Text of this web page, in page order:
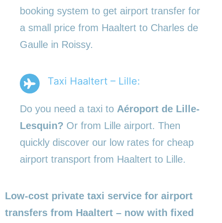
booking system to get airport transfer for
a small price from Haaltert to Charles de
Gaulle in Roissy.
Taxi Haaltert – Lille:
Do you need a taxi to Aéroport de Lille-
Lesquin? Or from Lille airport. Then
quickly discover our low rates for cheap
airport transport from Haaltert to Lille.
Low-cost private taxi service for airport
transfers from Haaltert – now with fixed